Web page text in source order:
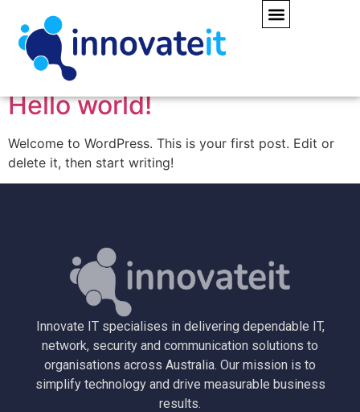
Author:webadmin
Hello world!
Welcome to WordPress. This is your first post. Edit or
delete it, then start writing!
Innovate IT specialises in delivering dependable IT,
network, security and communication solutions to
organisations across Australia. Our mission is to
simplify technology and drive measurable business
results.